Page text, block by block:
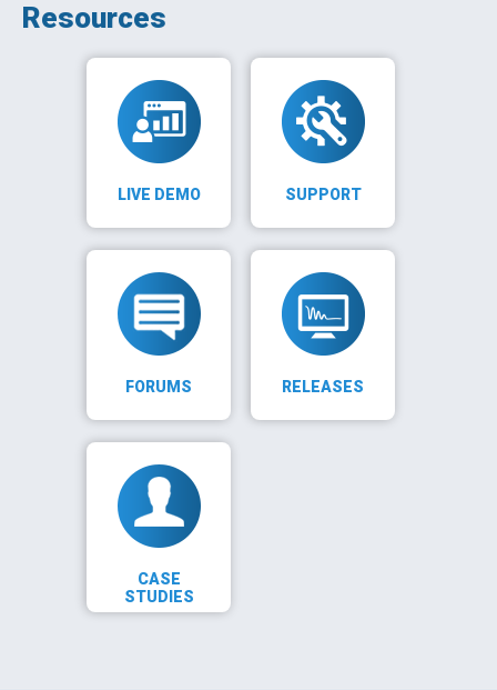
Resources
LIVE DEMO SUPPORT
FORUMS RELEASES
CASE
STUDIES